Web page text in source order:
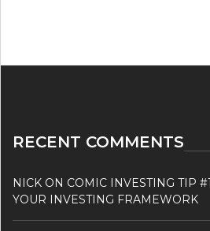
RECENT COMMENTS
NICK ON COMIC INVESTING TIP
YOUR INVESTING FRAMEWORK